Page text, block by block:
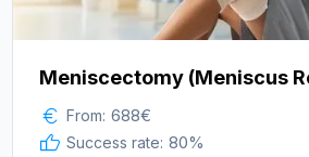
Meniscectomy (Meniscus
From: 688€
Success rate: 80%